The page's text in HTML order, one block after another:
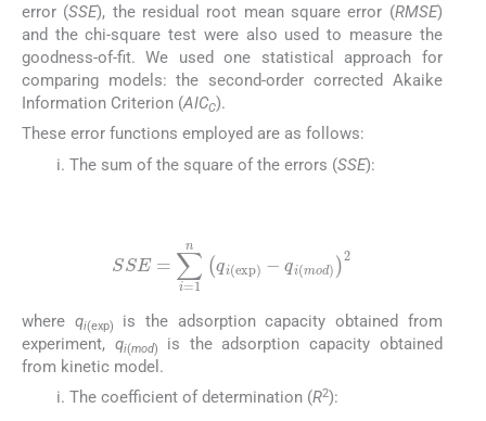
error (SSE), the residual root mean square error (RMSE)
and the chi-square test were also used to measure the
goodness-of-fit. We used one statistical approach for
comparing models: the second-order corrected Akaike
Information Criterion (AICC).
These error functions employed are as follows:
The sum of the square of the errors (SSE):
SSE=∑i= 1n qi(exp )-qi(mod)
where qi(exp)
is the adsorption capacity obtained from
experiment, qi(mod)
is the adsorption capacity obtained
from kinetic model.
The coefficient of determination (R2):